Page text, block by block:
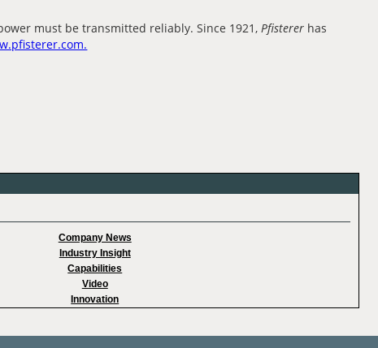
must be transmitted reliably. Since 1921,Pfisterer has
Company News
Industry Insight
Capabilities
Video
Innovation